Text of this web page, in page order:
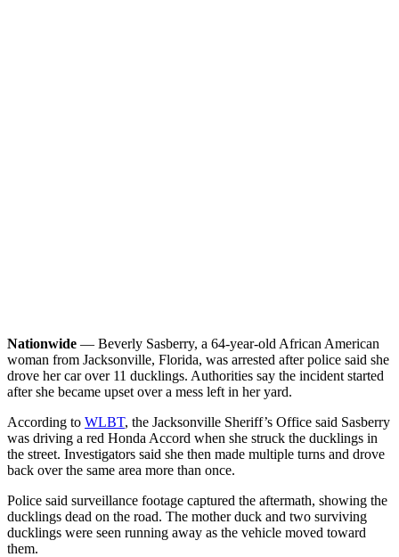
Nationwide — Beverly Sasberry, a 64-year-old African American
woman from Jacksonville, Florida, was arrested after police said she
drove her car over 11 ducklings. Authorities say the incident started
after she became upset over a mess left in her yard.
According to WLBT, the Jacksonville Sheriff’s Office said Sasberry
was driving a red Honda Accord when she struck the ducklings in
the street. Investigators said she then made multiple turns and drove
back over the same area more than once.
Police said surveillance footage captured the aftermath, showing the
ducklings dead on the road. The mother duck and two surviving
ducklings were seen running away as the vehicle moved toward
them.